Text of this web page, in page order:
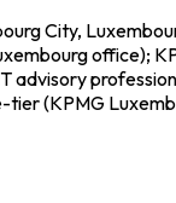
City,
office);
advisory
tier (KPMG